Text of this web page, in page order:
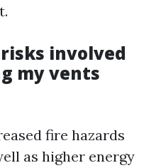
involved
my vents
fire hazards
as higher energy